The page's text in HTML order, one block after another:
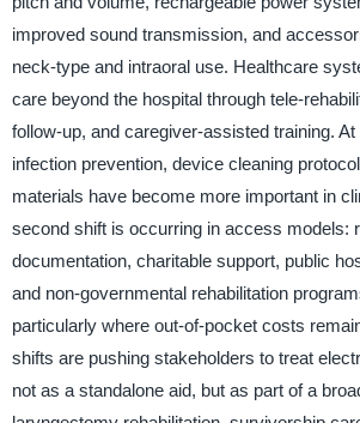
improved sound transmission, and
neck-type and intraoral use. Healthcare
care beyond the hospital through tele-
follow-up, and caregiver-assisted training.
infection prevention, device cleaning
materials have become more important in
second shift is occurring in access models:
documentation, charitable support, public
and non-governmental rehabilitation
particularly where out-of-pocket costs
shifts are pushing stakeholders to treat
not as a standalone aid, but as part of a